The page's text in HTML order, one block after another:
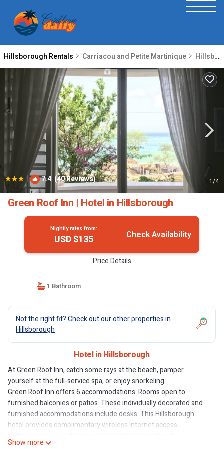
Hillsborough Rentals Carriacou and Petite Martinique Hillsborough
| 7.4 (40 Reviews) 1/4
Green Roof Inn | Hotel in Hillsborough
Nightly rates from:
USD $135 Check Availability
Price Details
1 Bathroom
Not the right fit? Check out our other properties in
Hillsborough
Hotel in Hillsborough
At Green Roof Inn, catch some rays at the beach, pamper
yourself at the full-service spa, or enjoy snorkeling.
Green Roof Inn offers 6 accommodations. Rooms open to
furnished balconies or patios. These individually decorated and
furnished accommodations include desks. This Hillsborough
hotel provides complimentary wireless Internet access.
Show more